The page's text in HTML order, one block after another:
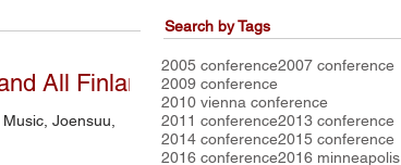
All Finland
Search by Tags
2005 conference2007 conference
2009 conference
2010 vienna conference
2011 conference2013 conference
2014 conference2015 conference
2016 conference2016 minneapolis